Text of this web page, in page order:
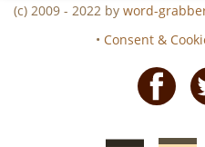
(c) 2009 - 2022 by word-
• Consent &